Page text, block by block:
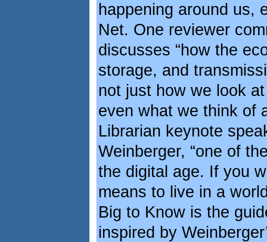
happening around us,
Net. One reviewer
discusses “how the
storage, and
not just how we look
even what we think of
Librarian keynote
Weinberger, “one of
the digital age. If you
means to live in a
Big to Know is the
inspired by